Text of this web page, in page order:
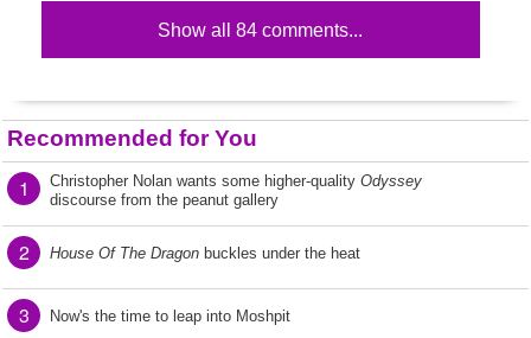
Show all 84 comments...
Recommended for You
1 Christopher Nolan wants some higher-quality Odyssey
discourse from the peanut gallery
2 House Of The Dragon buckles under the heat
3 Now's the time to leap into Moshpit